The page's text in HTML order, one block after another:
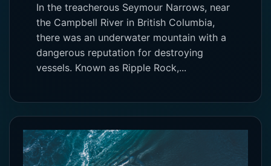
In the treacherous Seymour Narrows, near
the Campbell River in British Columbia,
there was an underwater mountain with a
dangerous reputation for destroying
vessels. Known as Ripple Rock,...